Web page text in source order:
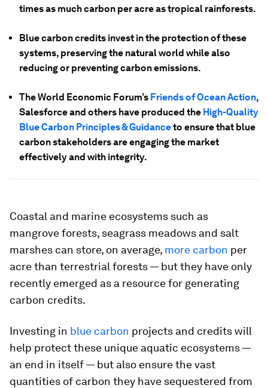
times as much carbon per acre as tropical rainforests.
Blue carbon credits invest in the protection of these
systems, preserving the natural world while also
reducing or preventing carbon emissions.
The World Economic Forum’s Friends of Ocean Action,
Salesforce and others have produced the High-Quality
Blue Carbon Principles & Guidanceto ensure that blue
carbon stakeholders are engaging the market
effectively and with integrity.
Coastal and marine ecosystems such as
mangrove forests, seagrass meadows and salt
marshes can store, on average, more carbon per
acre than terrestrial forests — but they have only
recently emerged as a resource for generating
carbon credits.
Investing in blue carbon projects and credits will
help protect these unique aquatic ecosystems —
an end in itself — but also ensure the vast
quantities of carbon they have sequestered from